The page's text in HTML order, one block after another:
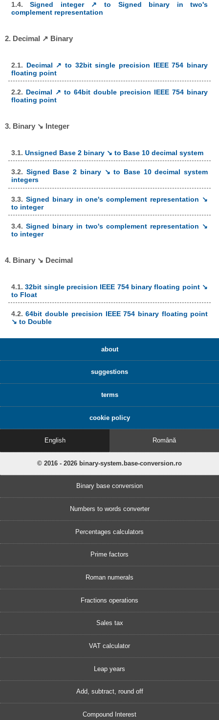
1.4.Signed integer ↗ to Signed binary in two's
complement representation
2. Decimal ↗ Binary
2.1. Decimal ↗ to 32bit single precision IEEE 754 binary
floating point
2.2. Decimal ↗ to 64bit double precision IEEE 754 binary
floating point
3. Binary ↘ Integer
3.1. Unsigned Base 2 binary ↘ to Base 10 decimal system
3.2. Signed Base 2 binary ↘ to Base 10 decimal system
integers
3.3. Signed binary in one's complement representation ↘
to integer
3.4. Signed binary in two's complement representation ↘
to integer
4. Binary ↘ Decimal
4.1.32bit single precision IEEE 754 binary floating point ↘
to Float
4.2.64bit double precision IEEE 754 binary floating point
↘ to Double
about
suggestions
terms
cookie policy
English Română
© 2016 - 2026 binary-system.base-conversion.ro
Binary base conversion
Numbers to words converter
Percentages calculators
Prime factors
Roman numerals
Fractions operations
Sales tax
VAT calculator
Leap years
Add, subtract, round off
Compound Interest